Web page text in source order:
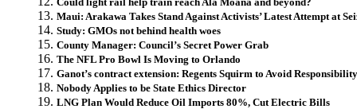
Maui: Arakawa Takes Stand Against Activists’ Latest Attempt at
Study: GMOs not behind health woes
County Manager: Council’s Secret Power Grab
The NFL Pro Bowl Is Moving to Orlando
Ganot’s contract extension: Regents Squirm to Avoid
Nobody Applies to be State Ethics Director
LNG Plan Would Reduce Oil Imports 80%, Cut Electric Bills